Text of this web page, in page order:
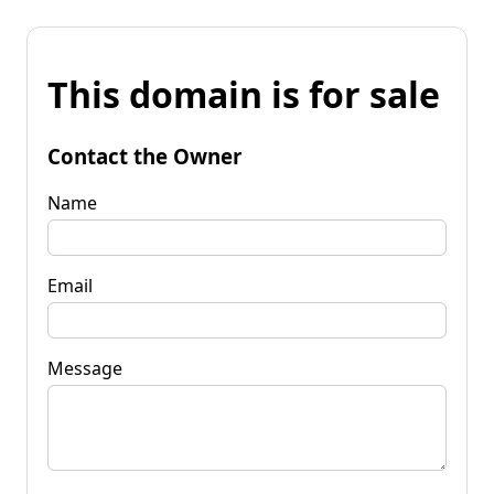
This domain is for sale
Contact the Owner
Name
Email
Message